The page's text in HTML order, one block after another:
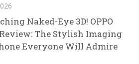
Naked-Eye 3D! OPPO
Review: The Stylish Imaging
Everyone Will Admire